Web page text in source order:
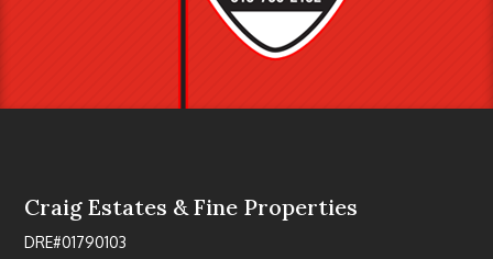
Craig Estates & Fine Properties
DRE#01790103